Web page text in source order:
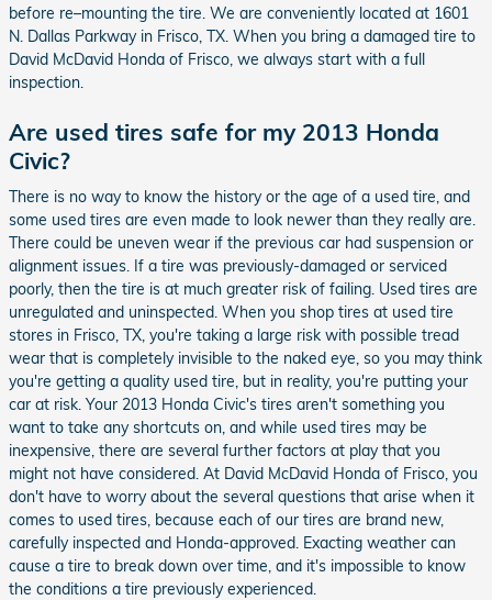
before re–mounting the tire. We are conveniently located at 1601
N. Dallas Parkway in Frisco, TX. When you bring a damaged tire to
David McDavid Honda of Frisco, we always start with a full
inspection.
Are used tires safe for my 2013 Honda
Civic?
There is no way to know the history or the age of a used tire, and
some used tires are even made to look newer than they really are.
There could be uneven wear if the previous car had suspension or
alignment issues. If a tire was previously-damaged or serviced
poorly, then the tire is at much greater risk of failing. Used tires are
unregulated and uninspected. When you shop tires at used tire
stores in Frisco, TX, you're taking a large risk with possible tread
wear that is completely invisible to the naked eye, so you may think
you're getting a quality used tire, but in reality, you're putting your
car at risk. Your 2013 Honda Civic's tires aren't something you
want to take any shortcuts on, and while used tires may be
inexpensive, there are several further factors at play that you
might not have considered. At David McDavid Honda of Frisco, you
don't have to worry about the several questions that arise when it
comes to used tires, because each of our tires are brand new,
carefully inspected and Honda-approved. Exacting weather can
cause a tire to break down over time, and it's impossible to know
the conditions a tire previously experienced.